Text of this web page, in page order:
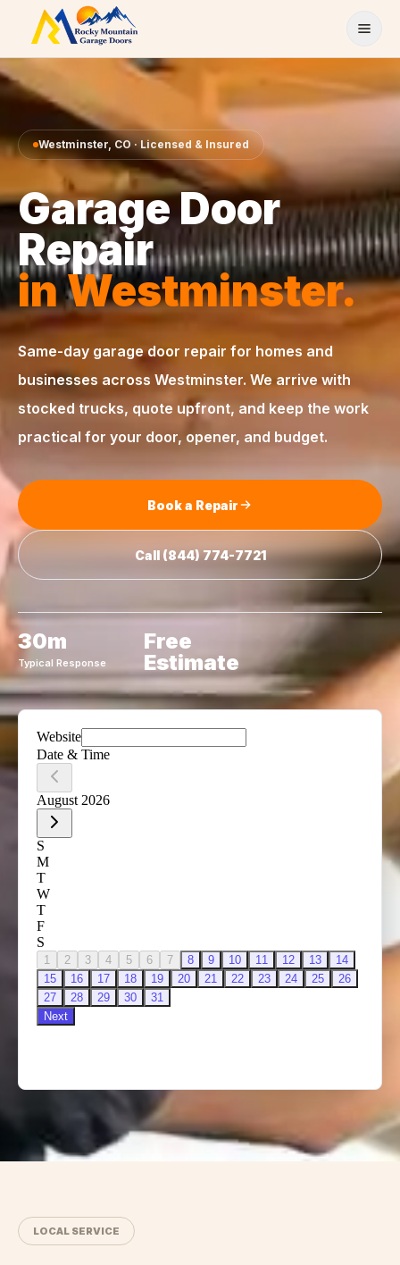
Skip to content
Westminster, CO· Licensed & Insured
Garage Door
Repair
inWestminster.
Same-day garage door repair for homes and
businesses across Westminster. We arrive with
stocked trucks, quote upfront, and keep the work
practical for your door, opener, and budget.
Book a Repair
Call (844) 774-7721
30m
Typical Response
Free
Estimate
LOCAL SERVICE